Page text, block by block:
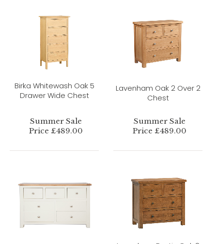
Birka Whitewash Oak 5
Drawer Wide Chest
Summer Sale
Price £489.00
Lavenham Oak 2 Over 2
Chest
Summer Sale
Price £489.00